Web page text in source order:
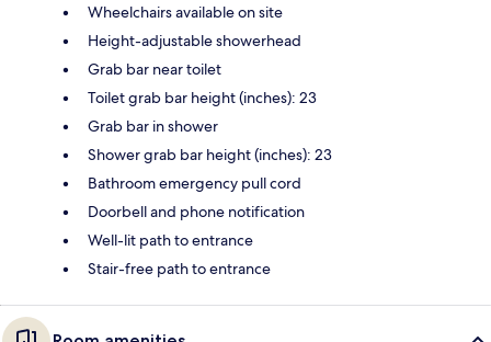
Wheelchairs available on site
Height-adjustable showerhead
Grab bar near toilet
Toilet grab bar height (inches): 23
Grab bar in shower
Shower grab bar height (inches): 23
Bathroom emergency pull cord
Doorbell and phone notification
Well-lit path to entrance
Stair-free path to entrance